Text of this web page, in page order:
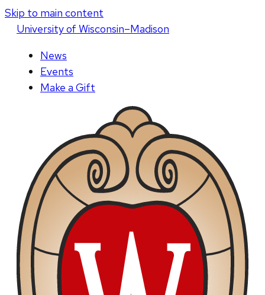
Skip to main content
Universityof Wisconsin–Madison
News
Events
Make a Gift